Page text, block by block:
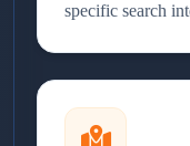
specific search